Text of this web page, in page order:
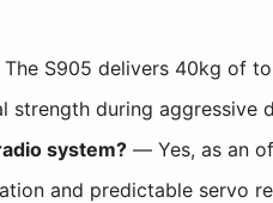
S905 delivers 40kg of
strength during aggressive
system?— Yes, as an
and predictable